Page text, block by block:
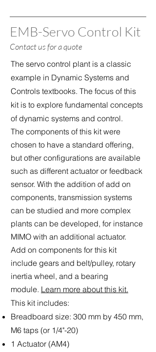
EMB-Servo Control Kit
Contact us for a quote
The servo control plant is a classic
example in Dynamic Systems and
Controls textbooks. The focus of this
kit is to explore fundamental concepts
of dynamic systems and control.
The components of this kit were
chosen to have a standard offering,
but other configurations are available
such as different actuator or feedback
sensor. With the addition of add on
components, transmission systems
can be studied and more complex
plants can be developed, for instance
MIMO with an additional actuator.
Add on components for this kit
include gears and belt/pulley, rotary
inertia wheel, and a bearing
module. Learn more about this kit.
This kit includes:
Breadboard size: 300 mm by 450 mm,
M6 taps (or 1/4"-20)
1 Actuator (AM4)